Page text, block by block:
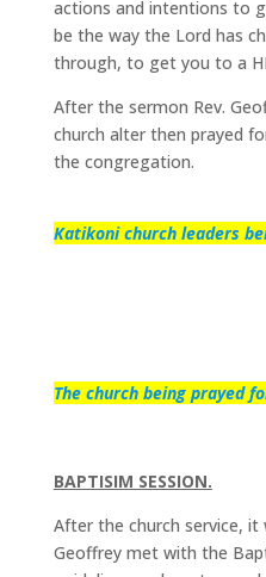
actions and intentions to
be the way the Lord has
through, to get you to a
After the sermon Rev.
church alter then prayed
the congregation.
Katikoni church leaders
The church being prayed
BAPTISIM SESSION.
After the church service, it
Geoffrey met with the